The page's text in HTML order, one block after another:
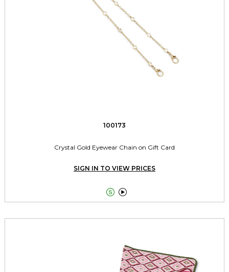
100173
Crystal Gold Eyewear Chain on Gift Card
SIGN IN TO VIEW PRICES
 